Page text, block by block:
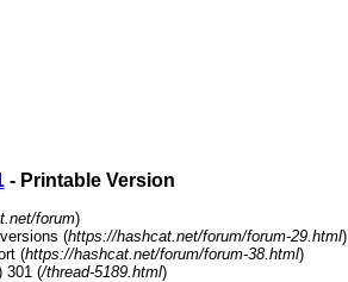
- Printable Version
forum)
(https://hashcat.net/forum/forum-29.html)
(https://hashcat.net/forum/forum-38.html)
301 (/thread-5189.html)